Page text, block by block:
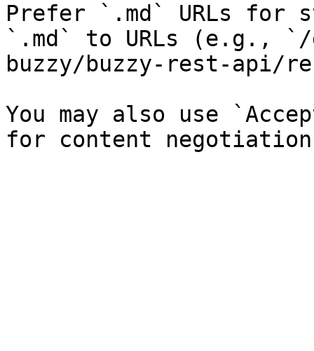
Prefer `.md` URLs for
`.md` to URLs (e.g., `/
buzzy/buzzy-rest-api/
You may also use